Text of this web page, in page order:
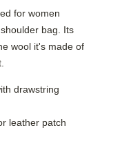
for women
bag. Its
wool it's made of
drawstring
leather patch